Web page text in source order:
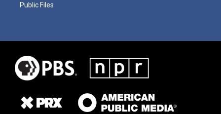
Public Files